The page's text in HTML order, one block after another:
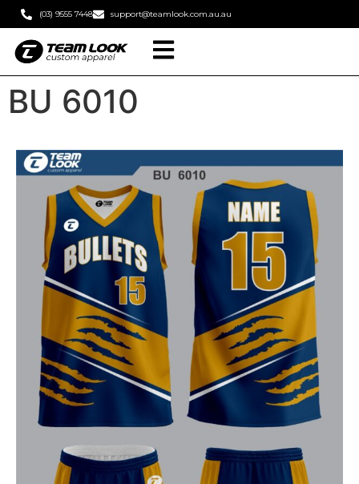
(03) 9555 7448 support@teamlook.com.au.au
BU 6010